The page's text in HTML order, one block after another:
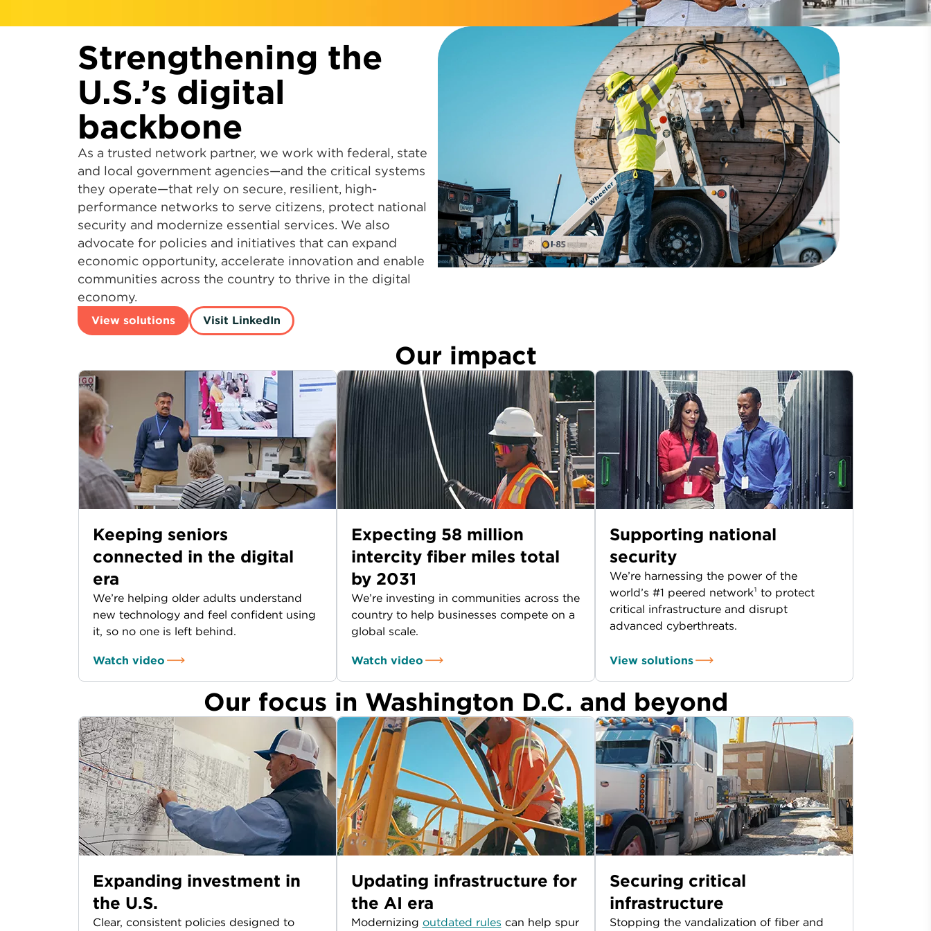
Strengthening the
U.S.’s digital
backbone
As a trusted network partner, we work with federal, state
and local government agencies—and the critical systems
they operate—that rely on secure, resilient, high-
performance networks to serve citizens, protect national
security and modernize essential services. We also
advocate for policies and initiatives that can expand
economic opportunity, accelerate innovation and enable
communities across the country to thrive in the digital
economy.
View solutions Visit LinkedIn
Our impact
Keeping seniors
connected in the digital
era
We’re helping older adults understand
new technology and feel confident using
it, so no one is left behind.
Watch video
Expecting 58 million
intercity fiber miles total
by 2031
We’re investing in communities across the
country to help businesses compete on a
global scale.
Watch video
Supporting national
security
We’re harnessing the power of the
world’s #1 peered network¹ to protect
critical infrastructure and disrupt
advanced cyberthreats.
View solutions
Our focus in Washington D.C. and beyond
Expanding investment in
the U.S.
Clear, consistent policies designed to
Updating infrastructure for
the AI era
Modernizing outdated rules can help spur
Securing critical
infrastructure
Stopping the vandalization of fiber and